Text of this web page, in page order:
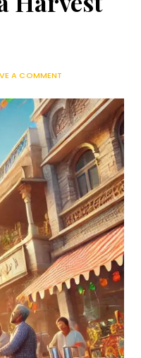
A COMMENT